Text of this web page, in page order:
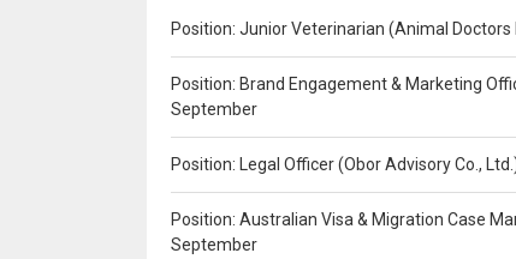
Position: Junior Veterinarian (Animal
Position: Brand Engagement & Marketing
September
Position: Legal Officer (Obor Advisory Co.,
Position: Australian Visa & Migration Case
September